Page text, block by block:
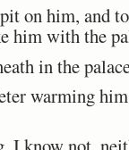
on him, and
him with the
in the
warming